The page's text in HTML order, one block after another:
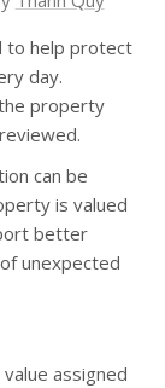
to help protect
day.
property
can be
is valued
better
unexpected
assigned